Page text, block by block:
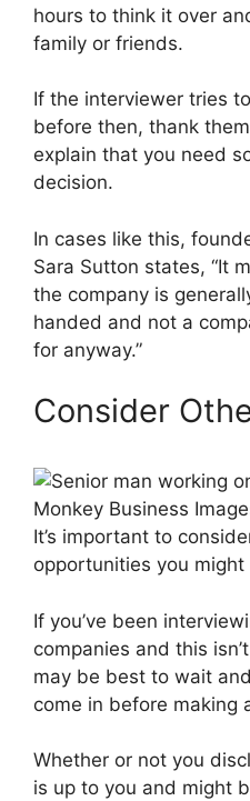
hours to think it over
family or friends.
If the interviewer tries
before then, thank
explain that you need
decision.
In cases like this,
Sara Sutton states, “It
the company is
handed and not a
for anyway.”
Consider
Monkey Business
It’s important to
opportunities you
If you’ve been
companies and this
may be best to wait
come in before making
Whether or not you
is up to you and might